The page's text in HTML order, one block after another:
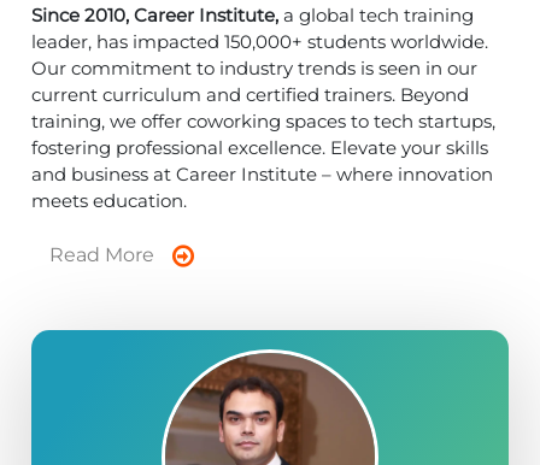
Since 2010, Career Institute, a global tech training
leader, has impacted 150,000+ students worldwide.
Our commitment to industry trends is seen in our
current curriculum and certified trainers. Beyond
training, we offer coworking spaces to tech startups,
fostering professional excellence. Elevate your skills
and business at Career Institute – where innovation
meets education.
Read More